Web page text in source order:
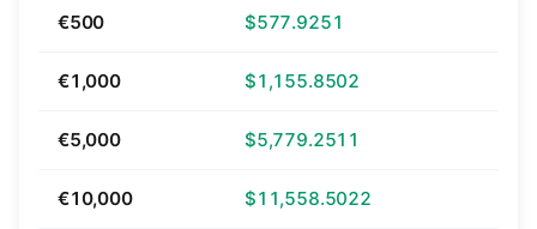
€500 $577.9251
€1,000 $1,155.8502
€5,000 $5,779.2511
€10,000 $11,558.5022